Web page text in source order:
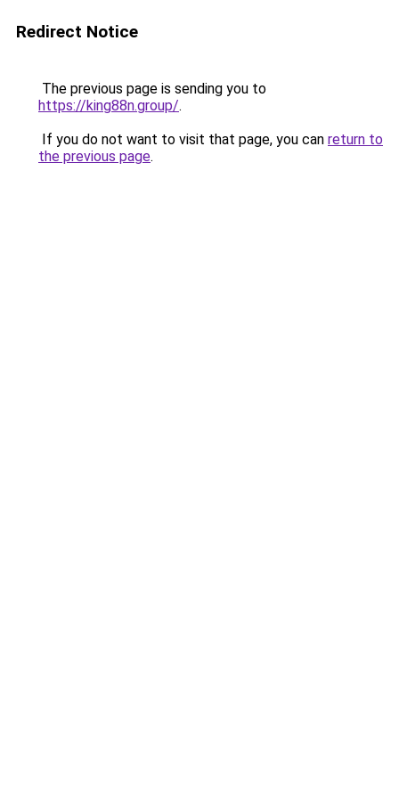
Redirect Notice
The previous page is sending you to
https://king88n.group/.
If you do not want to visit that page, you can return to
the previous page.